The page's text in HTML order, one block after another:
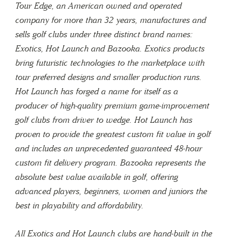
Tour Edge, an American owned and operated
company for more than 32 years, manufactures and
sells golf clubs under three distinct brand names:
Exotics, Hot Launch and Bazooka. Exotics products
bring futuristic technologies to the marketplace with
tour preferred designs and smaller production runs.
Hot Launch has forged a name for itself as a
producer of high-quality premium game-improvement
golf clubs from driver to wedge. Hot Launch has
proven to provide the greatest custom fit value in golf
and includes an unprecedented guaranteed 48-hour
custom fit delivery program. Bazooka represents the
absolute best value available in golf, offering
advanced players, beginners, women and juniors the
best in playability and affordability.
All Exotics and Hot Launch clubs are hand-built in the